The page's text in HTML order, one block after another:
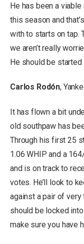
He has been a
this season and
with to starts on tap.
we aren’t really
He should be started
Carlos Rodón,
It has flown a bit
old southpaw has
Through his first 25
1.06 WHIP and a
and is on track to
votes. He’ll look to
against a pair of
should be locked
make sure you have